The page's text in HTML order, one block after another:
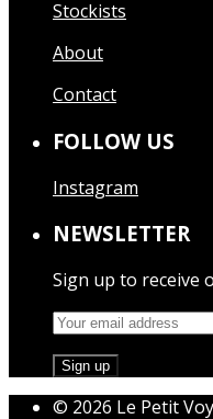
Stockists
About
Contact
FOLLOW US
Instagram
NEWSLETTER
Sign up to receive
© 2026 Le Petit